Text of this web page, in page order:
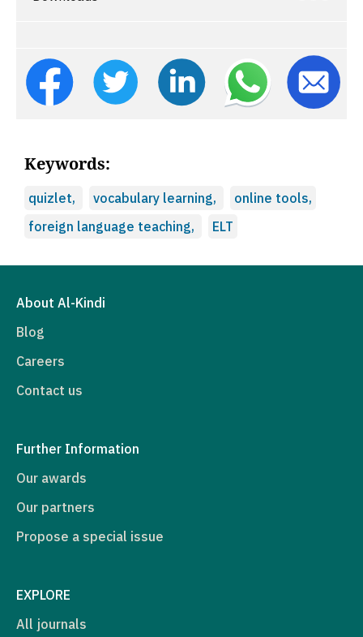
Keywords:
quizlet, vocabulary learning,
online tools,
foreign language teaching,
ELT
About Al-Kindi
Blog
Careers
Contact us
Further Information
Our awards
Our partners
Propose a special issue
EXPLORE
All journals